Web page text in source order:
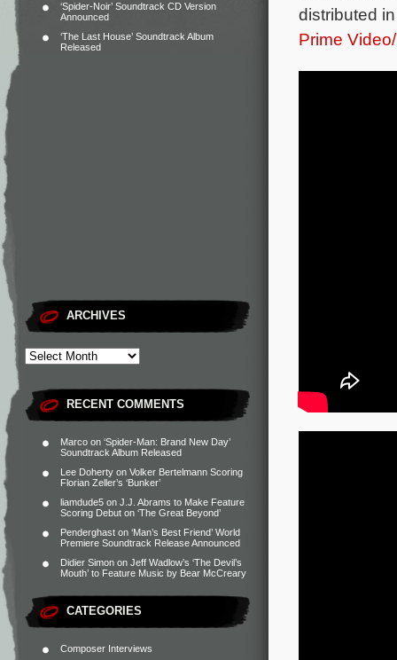
‘Spider-Noir’ Soundtrack CD Version
Announced
‘The Last House’ Soundtrack Album
Released
ARCHIVES
RECENT COMMENTS
Marco on ‘Spider-Man: Brand New Day’
Soundtrack Album Released
Lee Doherty on Volker Bertelmann Scoring
Florian Zeller’s ‘Bunker’
liamdude5 on J.J. Abrams to Make Feature
Scoring Debut on ‘The Great Beyond’
Penderghast on ‘Man’s Best Friend’ World
Premiere Soundtrack Release Announced
Didier Simon on Jeff Wadlow’s ‘The Devil’s
Mouth’ to Feature Music by Bear McCreary
CATEGORIES
Composer Interviews
distributed
Prime